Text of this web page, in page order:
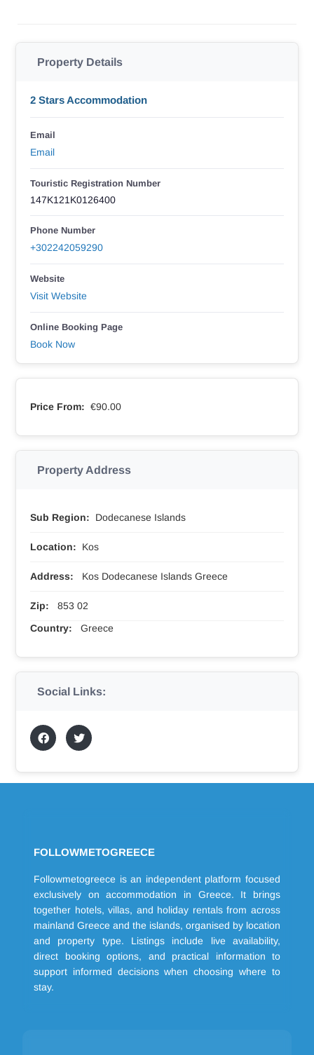
Property Details
2 Stars Accommodation
Email
Email
Touristic Registration Number
147K121K0126400
Phone Number
+302242059290
Website
Visit Website
Online Booking Page
Book Now
Price From: €90.00
Property Address
Sub Region: Dodecanese Islands
Location: Kos
Address: Kos Dodecanese Islands Greece
Zip:
853 02
Country:
Greece
Social Links:
FOLLOWMETOGREECE
Followmetogreece is an independent platform focused
exclusively on accommodation in Greece. It brings
together hotels, villas, and holiday rentals from across
mainland Greece and the islands, organised by location
and property type. Listings include live availability,
direct booking options, and practical information to
support informed decisions when choosing where to
stay.